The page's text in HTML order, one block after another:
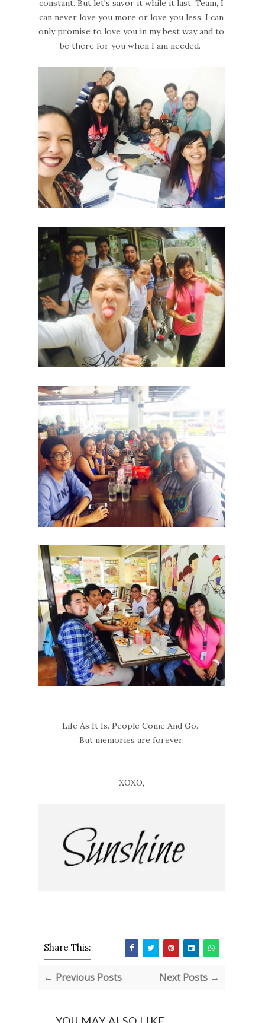
constant. But let's savor it while it last. Team, I
can never love you more or love you less. I can
only promise to love you in my best way and to
be there for you when I am needed.
Life As It Is. People Come And Go.
But memories are forever.
XOXO,
Share This:
← Previous Posts Next Posts →